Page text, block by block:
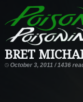
BRET
October 3, 2011 / 1436